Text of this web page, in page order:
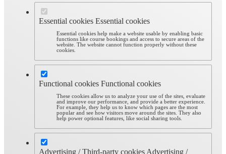
Essential cookies Essential cookies
Essential cookies help make a website usable by enabling basic
functions like course bookings and access to secure areas of the
website. The website cannot function properly without these
cookies.
Functional cookies Functional cookies
These cookies allow us to analyze your use of the sites, evaluate
and improve our performance, and provide a better experience.
For example, they help us to know which pages are the most
popular and see how visitors move around the sites. They also
help power optional features, like social sharing tools.
Advertising / Third-party cookies Advertising /